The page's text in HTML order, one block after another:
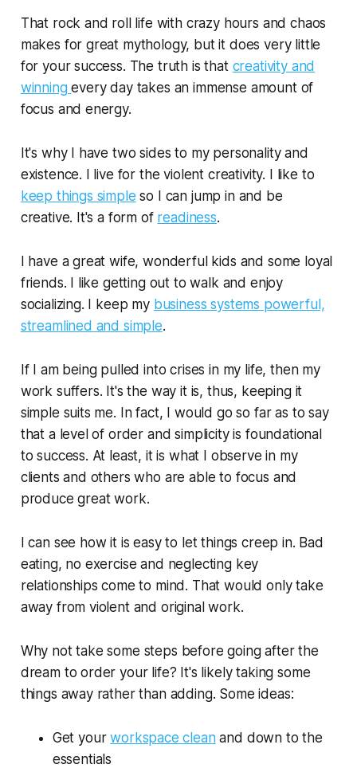
That rock and roll life with crazy hours and chaos
makes for great mythology, but it does very little
for your success. The truth is that creativity and
winningevery day takes an immense amount of
focus and energy.
It's why I have two sides to my personality and
existence. I live for the violent creativity. I like to
keep things simple so I can jump in and be
creative. It's a form of readiness.
I have a great wife, wonderful kids and some loyal
friends. I like getting out to walk and enjoy
socializing. I keep my business systems powerful,
streamlined and simple.
If I am being pulled into crises in my life, then my
work suffers. It's the way it is, thus, keeping it
simple suits me. In fact, I would go so far as to say
that a level of order and simplicity is foundational
to success. At least, it is what I observe in my
clients and others who are able to focus and
produce great work.
I can see how it is easy to let things creep in. Bad
eating, no exercise and neglecting key
relationships come to mind. That would only take
away from violent and original work.
Why not take some steps before going after the
dream to order your life? It's likely taking some
things away rather than adding. Some ideas:
Get yourworkspace cleanand down to the
essentials